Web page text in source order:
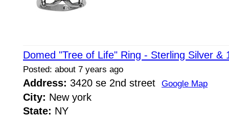
Domed "Tree of Life" Ring - Sterling Silver &
Posted: about 7 years ago
Address: 3420 se 2nd street Google Map
City: New york
State: NY